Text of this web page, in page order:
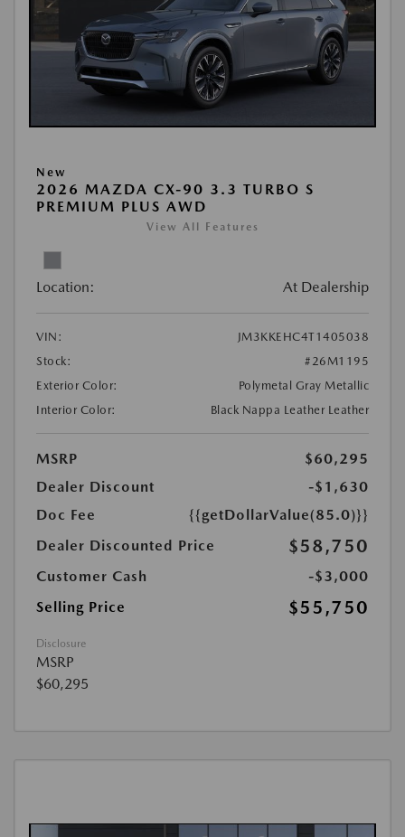
New
2026 MAZDA CX-90 3.3 TURBO S
PREMIUM PLUS AWD
View All Features
Location: At Dealership
VIN:
JM3KKEHC4T1405038
Stock:
#26M1195
Exterior Color:
Polymetal Gray Metallic
Interior Color:
Black Nappa Leather Leather
MSRP
$60,295
Dealer Discount
-$1,630
Doc Fee
{{getDollarValue(85.0)}}
Dealer Discounted Price
$58,750
Customer Cash
-$3,000
Selling Price
$55,750
Disclosure
MSRP
$60,295